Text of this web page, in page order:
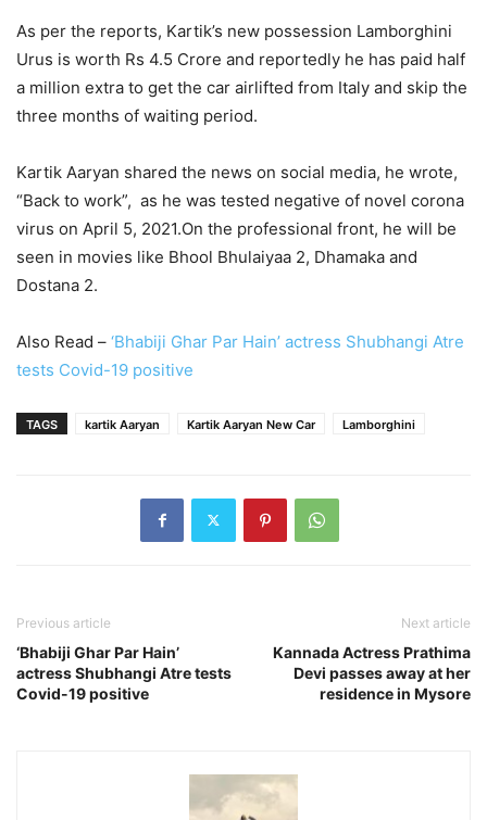
As per the reports, Kartik’s new possession Lamborghini
Urus is worth Rs 4.5 Crore and reportedly he has paid half
a million extra to get the car airlifted from Italy and skip the
three months of waiting period.
Kartik Aaryan shared the news on social media, he wrote,
“Back to work”, as he was tested negative of novel corona
virus on April 5, 2021.On the professional front, he will be
seen in movies like Bhool Bhulaiyaa 2, Dhamaka and
Dostana 2.
Also Read – ‘Bhabiji Ghar Par Hain’ actress Shubhangi Atre
tests Covid-19 positive
TAGS kartik Aaryan Kartik Aaryan New Car Lamborghini
Previous article
‘Bhabiji Ghar Par Hain’
actress Shubhangi Atre tests
Covid-19 positive
Next article
Kannada Actress Prathima
Devi passes away at her
residence in Mysore